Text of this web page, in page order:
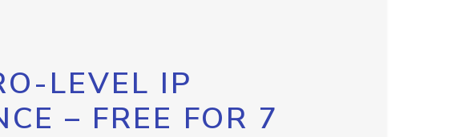
LEVEL IP
– FREE FOR 7